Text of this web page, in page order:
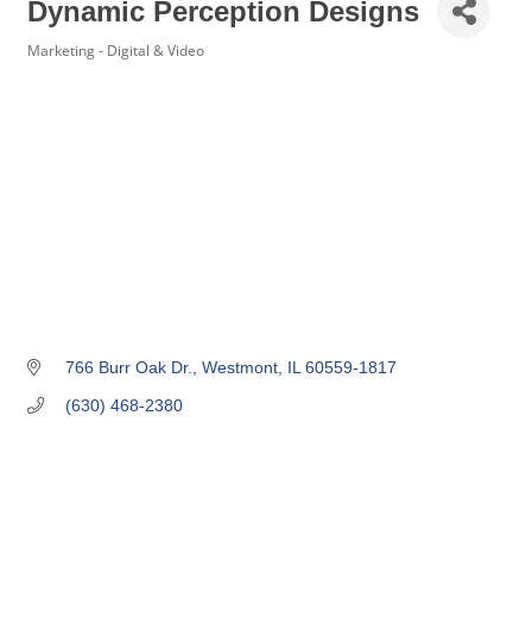
Dynamic Perception Designs
Categories
Marketing - Digital & Video
766 Burr Oak Dr. Westmont IL 60559-1817
(630) 468-2380